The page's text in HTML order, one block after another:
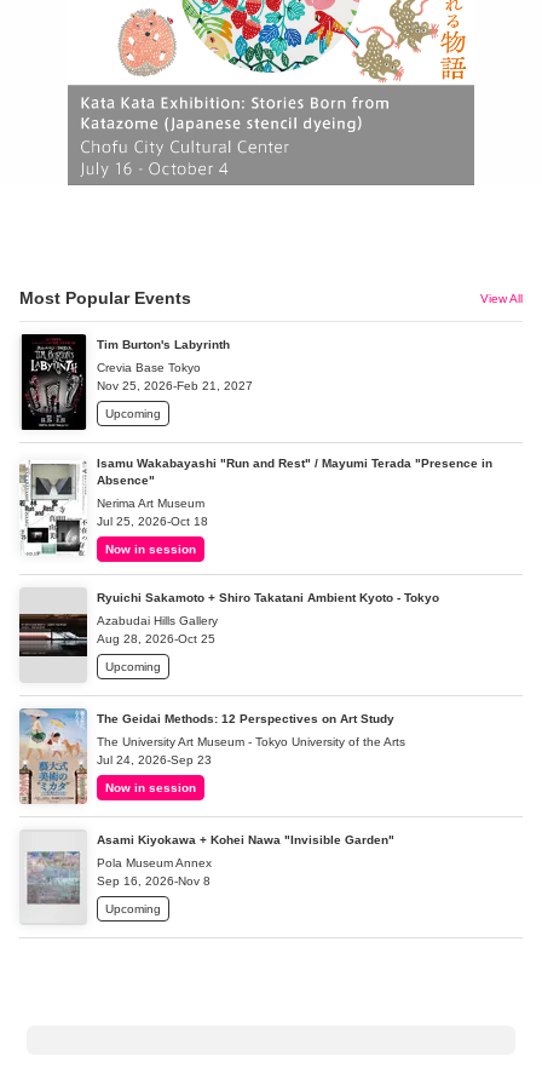
Most Popular Events View All
Tim Burton's Labyrinth
Crevia Base Tokyo
Nov 25, 2026-Feb 21, 2027
Upcoming
Isamu Wakabayashi "Run and Rest" / Mayumi Terada "Presence in
Absence"
Nerima Art Museum
Jul 25, 2026-Oct 18
Now in session
Ryuichi Sakamoto + Shiro Takatani Ambient Kyoto - Tokyo
Azabudai Hills Gallery
Aug 28, 2026-Oct 25
Upcoming
The Geidai Methods: 12 Perspectives on Art Study
The University Art Museum - Tokyo University of the Arts
Jul 24, 2026-Sep 23
Now in session
Asami Kiyokawa + Kohei Nawa "Invisible Garden"
Pola Museum Annex
Sep 16, 2026-Nov 8
Upcoming